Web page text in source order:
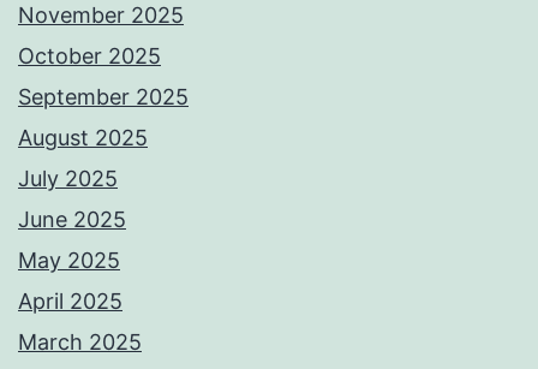
November 2025
October 2025
September 2025
August 2025
July 2025
June 2025
May 2025
April 2025
March 2025